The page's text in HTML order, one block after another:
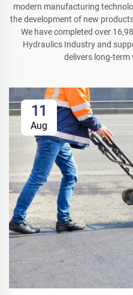
modern manufacturing
the development of new
We have completed over
Hydraulics Industry and
delivers long-term
11
Aug